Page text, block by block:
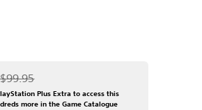
Discounted from original price of $99.95
$99.95
Plus Extra to access this
more in the Game Catalogue